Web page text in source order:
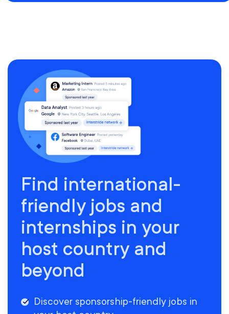
Find international-
friendly jobs and
internships in your
host country and
beyond
Discover sponsorship-friendly jobs in